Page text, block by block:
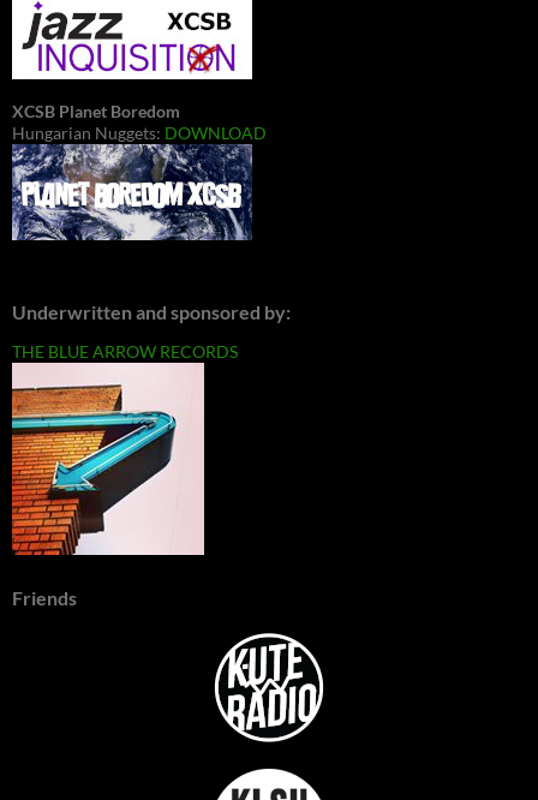
XCSB Planet Boredom
Hungarian Nuggets: DOWNLOAD
Underwritten and sponsored by:
THE BLUE ARROW RECORDS
Friends